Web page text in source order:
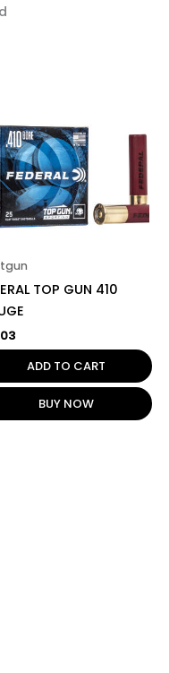
TOP GUN 410
ADD TO CART
BUY NOW